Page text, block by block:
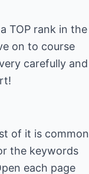
TOP rank in the
on to course
carefully and
of it is common
the keywords
each page